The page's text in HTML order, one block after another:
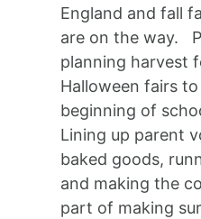
England and fall
are on the way.
planning harvest
Halloween fairs
beginning of
Lining up parent
baked goods,
and making the
part of making